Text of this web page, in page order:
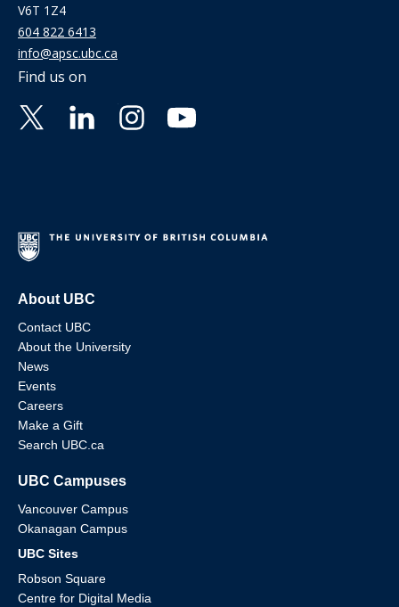
V6T 1Z4
604 822 6413
info@apsc.ubc.ca
Find us on
About UBC
Contact UBC
About the University
News
Events
Careers
Make a Gift
Search UBC.ca
UBC Campuses
Vancouver Campus
Okanagan Campus
UBC Sites
Robson Square
Centre for Digital Media